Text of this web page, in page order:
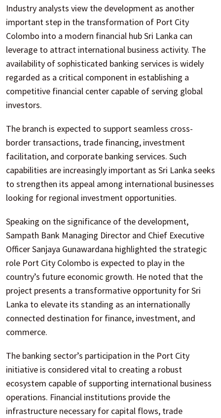
Industry analysts view the development as another
important step in the transformation of Port City
Colombo into a modern financial hub Sri Lanka can
leverage to attract international business activity. The
availability of sophisticated banking services is widely
regarded as a critical component in establishing a
competitive financial center capable of serving global
investors.
The branch is expected to support seamless cross-
border transactions, trade financing, investment
facilitation, and corporate banking services. Such
capabilities are increasingly important as Sri Lanka seeks
to strengthen its appeal among international businesses
looking for regional investment opportunities.
Speaking on the significance of the development,
Sampath Bank Managing Director and Chief Executive
Officer Sanjaya Gunawardana highlighted the strategic
role Port City Colombo is expected to play in the
country’s future economic growth. He noted that the
project presents a transformative opportunity for Sri
Lanka to elevate its standing as an internationally
connected destination for finance, investment, and
commerce.
The banking sector’s participation in the Port City
initiative is considered vital to creating a robust
ecosystem capable of supporting international business
operations. Financial institutions provide the
infrastructure necessary for capital flows, trade